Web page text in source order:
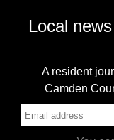
Local
A resident
Camden